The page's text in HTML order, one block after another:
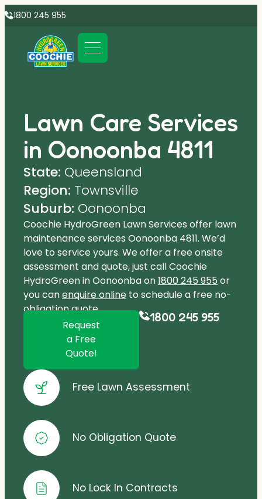
1800 245 955
Lawn Care Services
in Oonoonba 4811
State: Queensland
Region: Townsville
Suburb: Oonoonba
Coochie HydroGreen Lawn Services offer lawn
maintenance services Oonoonba 4811. We’d
love to service yours. We offer a free onsite
assessment and quote, just call Coochie
HydroGreen in Oonoonba on1800 245 955 or
you canenquire online to schedule a free no-
obligation quote.
Request
a Free
Quote!
1800 245 955
Free Lawn Assessment
No Obligation Quote
No Lock In Contracts